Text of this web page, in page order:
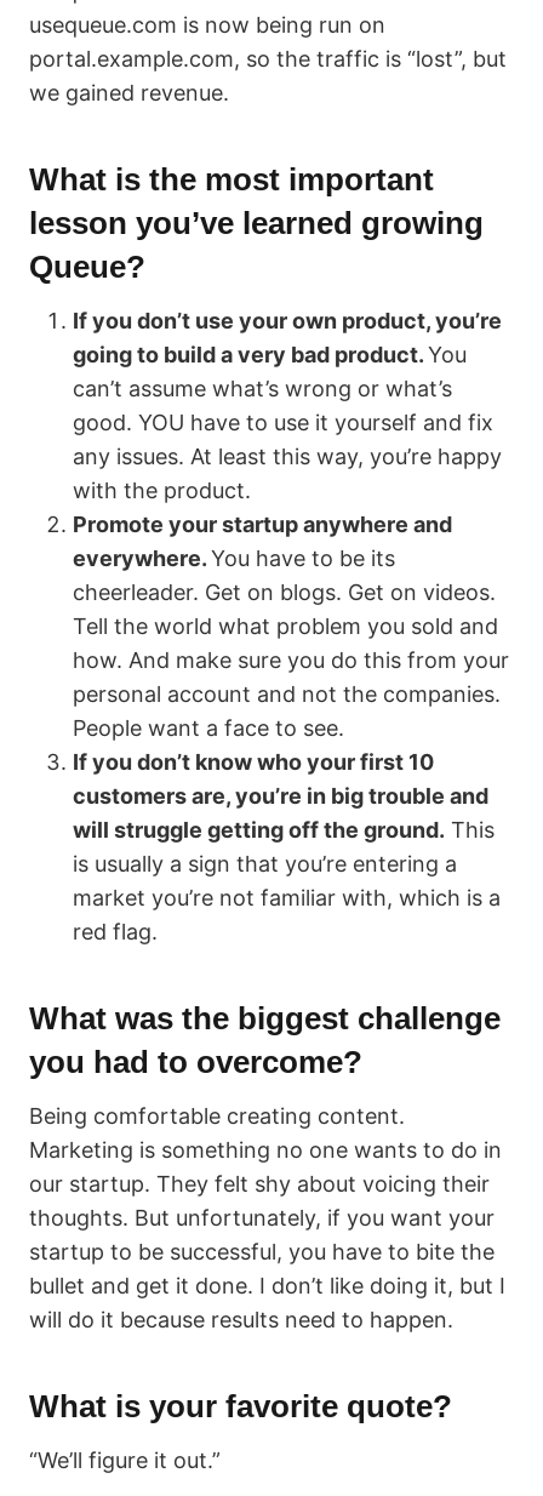
usequeue.com is now being run on
portal.example.com, so the traffic is “lost”, but
we gained revenue.
What is the most important
lesson you’ve learned growing
Queue?
If you don’t use your own product, you’re
going to build a very bad product.You
can’t assume what’s wrong or what’s
good. YOU have to use it yourself and fix
any issues. At least this way, you’re happy
with the product.
Promote your startup anywhere and
everywhere.You have to be its
cheerleader. Get on blogs. Get on videos.
Tell the world what problem you sold and
how. And make sure you do this from your
personal account and not the companies.
People want a face to see.
If you don’t know who your first 10
customers are, you’re in big trouble and
will struggle getting off the ground. This
is usually a sign that you’re entering a
market you’re not familiar with, which is a
red flag.
What was the biggest challenge
you had to overcome?
Being comfortable creating content.
Marketing is something no one wants to do in
our startup. They felt shy about voicing their
thoughts. But unfortunately, if you want your
startup to be successful, you have to bite the
bullet and get it done. I don’t like doing it, but I
will do it because results need to happen.
What is your favorite quote?
“We’ll figure it out.”